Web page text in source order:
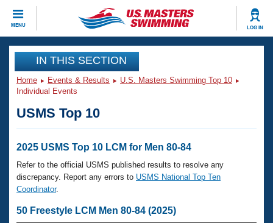
MENU LOG IN
CLOSE
Training
Workout Library
Articles And Videos
Swimming 101
Training Plans
Swimming Guides
Events
Calendar Of Events
Virtual And Fitness Events
2026 Summer Nationals
National Championships
Club Finder
Workout Library
About Us
IN THIS SECTION
Home Events & Results
U.S. Masters Swimming Top 10
Individual Events
USMS Top 10
2025 USMS Top 10 LCM for Men 80-84
Refer to the official USMS published results to resolve any
discrepancy. Report any errors to USMS National Top Ten
Coordinator.
50 Freestyle LCM Men 80-84 (2025)